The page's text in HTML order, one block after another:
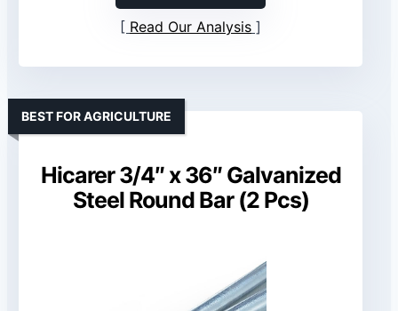
Read Our Analysis
Hicarer 3/4″ x 36″ Galvanized
Steel Round Bar (2 Pcs)
BEST FOR AGRICULTURE